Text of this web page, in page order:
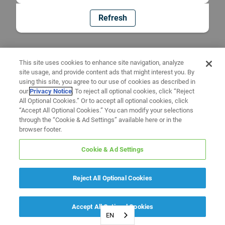
Refresh
EN
This site uses cookies to enhance site navigation, analyze
site usage, and provide content ads that might interest you. By
using this site, you agree to our use of cookies as described in
ourPrivacy Notice. To reject all optional cookies, click “Reject
All Optional Cookies.” Or to accept all optional cookies, click
“Accept All Optional Cookies.” You can modify your selections
through the “Cookie & Ad Settings” available here or in the
browser footer.
Cookie & Ad Settings
Reject All Optional Cookies
Accept All Optional Cookies